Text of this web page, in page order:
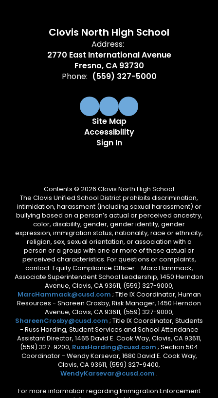
Clovis North High School
Address:
2770 East International Avenue
Fresno, CA 93730
Phone: (559) 327-5000
Site Map
Accessibility
Sign In
Contents © 2026 Clovis North High School
The Clovis Unified School District prohibits discrimination,
intimidation, harassment (including sexual harassment) or
bullying based on a person’s actual or perceived ancestry,
color, disability, gender, gender identity, gender
expression, immigration status, nationality, race or ethnicity,
religion, sex, sexual orientation, or association with a
person or a group with one or more of these actual or
perceived characteristics. For questions or complaints,
contact: Equity Compliance Officer - Marc Hammack,
Associate Superintendent School Leadership, 1450 Herndon
Avenue, Clovis, CA 93611, (559) 327-9000,
MarcHammack@cusd.com ; Title IX Coordinator, Human
Resources - Shareen Crosby, Risk Manager, 1450 Herndon
Avenue, Clovis, CA 93611, (559) 327-9000,
ShareenCrosby@cusd.com ; Title IX Coordinator, Students
- Russ Harding, Student Services and School Attendance
Assistant Director, 1465 David E. Cook Way, Clovis, CA 93611,
(559) 327-9200, RussHarding@cusd.com ; Section 504
Coordinator - Wendy Karsevar, 1680 David E. Cook Way,
Clovis, CA 93611, (559) 327-9400,
WendyKarsevar@cusd.com .
For more information regarding Immigration Enforcement